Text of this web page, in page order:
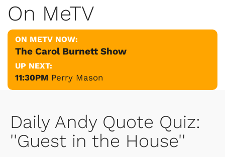
On MeTV
ON METV NOW:
The Carol Burnett Show
UP NEXT:
11:30PM Perry Mason
Daily Andy Quote Quiz:
''Guest in the House''